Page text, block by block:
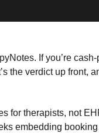
If you’re
the verdict up front,
for therapists, not
embedding